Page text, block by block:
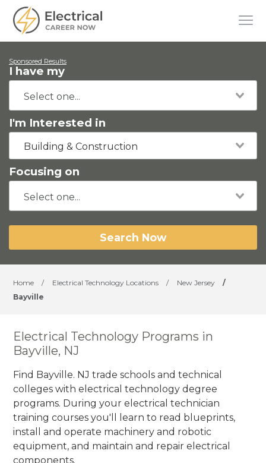
Sponsored Results
I have my
I'm Interested in
Building & Construction
Focusing on
Search Now
Home / Electrical Technology Locations / New Jersey
/
Bayville
Electrical Technology Programs in
Bayville, NJ
Find Bayville. NJ trade schools and technical
colleges with electrical technology degree
programs. During your electrical technician
training courses you'll learn to read blueprints,
install and operate machinery and robotic
equipment, and maintain and repair electrical
components.